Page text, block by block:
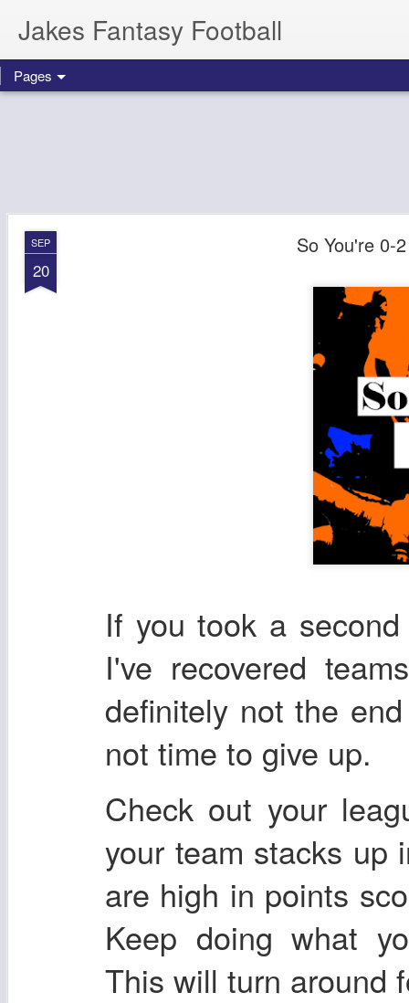
Jakes Fantasy Football
Pages
SEP
20
So You're 0-
If you took a
I've recovered
definitely not the
not time to give up.
Check out your
your team stacks up
are high in points
Keep doing what
This will turn around